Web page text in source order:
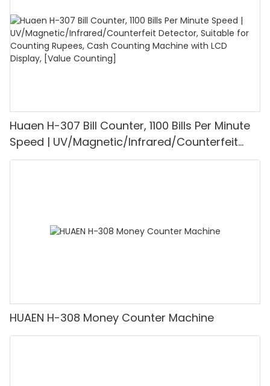
Huaen H-307 Bill Counter, 1100 Bills Per Minute
Speed | UV/Magnetic/Infrared/Counterfeit
Detector, Suitable for Counting Rupees, Cash
HUAEN H-308 Money Counter Machine